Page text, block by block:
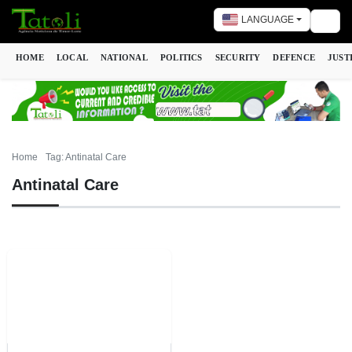
LANGUAGE
HOME LOCAL NATIONAL POLITICS SECURITY DEFENCE
Home Tag: Antinatal Care
Antinatal Care